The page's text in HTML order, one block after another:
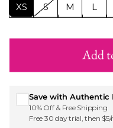
XS S M L
Sign up for Roxy
Add
Save with Authentic
10% Off & Free Shipping
Free 30 day trial, then $5/